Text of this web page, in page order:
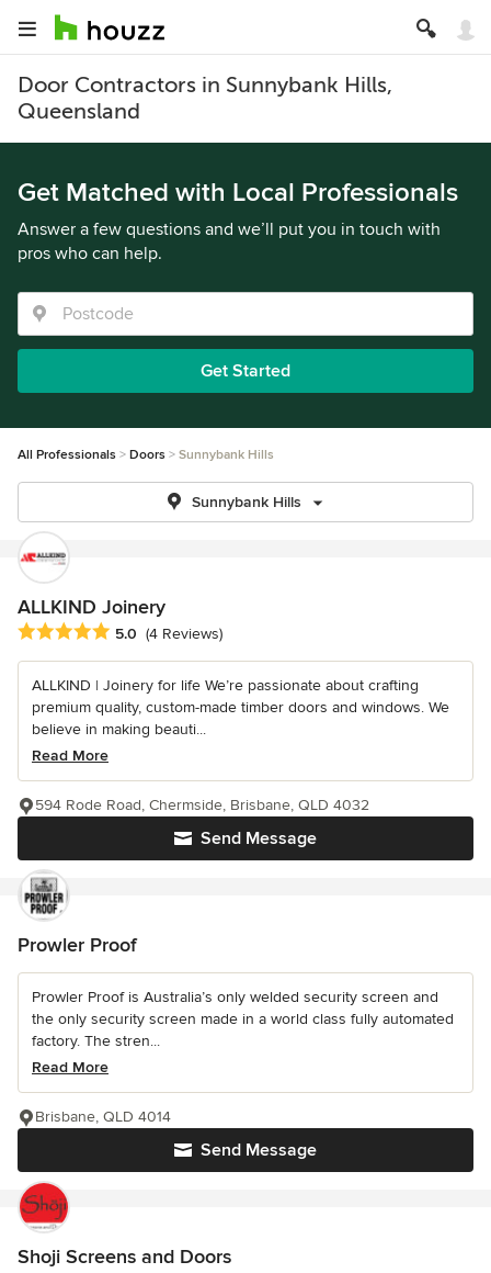
Door Contractors in Sunnybank Hills,
Queensland
Get Matched with Local Professionals
Answer a few questions and we’ll put you in touch with
pros who can help.
Get Started
All Professionals Doors Sunnybank Hills
Sunnybank Hills
ALLKIND Joinery
Average rating: 5 out of 5 stars
5.0 (4 Reviews)
ALLKIND | Joinery for life We’re passionate about crafting
premium quality, custom-made timber doors and windows. We
believe in making beauti...
Read More
Send Message
594 Rode Road, Chermside, Brisbane, QLD 4032
Prowler Proof
Prowler Proof is Australia’s only welded security screen and
the only security screen made in a world class fully automated
factory. The stren...
Read More
Send Message
Brisbane, QLD 4014
Shoji Screens and Doors